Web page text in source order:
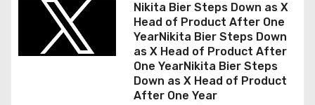
Nikita Bier Steps Down as X
Head of Product After One
YearNikita Bier Steps Down
as X Head of Product After
One YearNikita Bier Steps
Down as X Head of Product
After One Year